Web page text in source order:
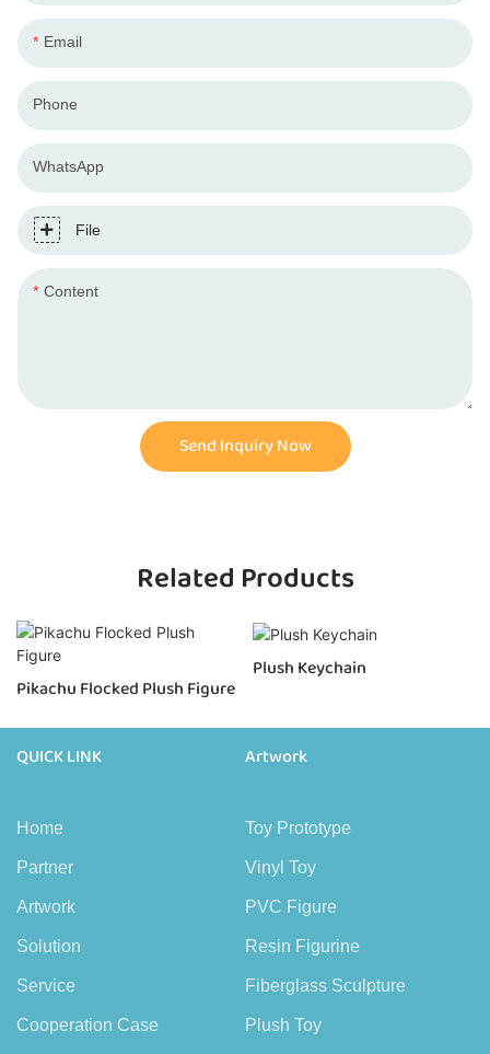
Email
Phone
WhatsApp
File
Content
Send Inquiry Now
Related Products
Pikachu Flocked Plush Figure
Plush Keychain
QUICK LINK
Home
Partner
Artwork
Solution
Service
Cooperation Case
Artwork
Toy Prototype
Vinyl Toy
PVC Figure
Resin Figurine
Fiberglass Sculpture
Plush Toy